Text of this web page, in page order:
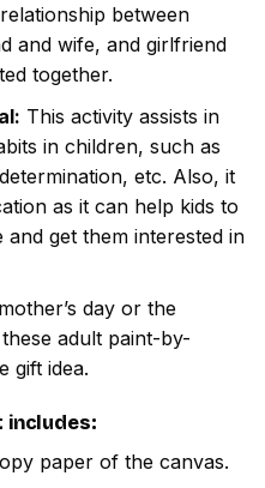
between
and wife, and girlfriend
together.
This activity assists in
in children, such as
etc. Also, it
as it can help kids to
get them interested in
day or the
adult paint-by-
gift idea.
includes:
paper of the canvas.